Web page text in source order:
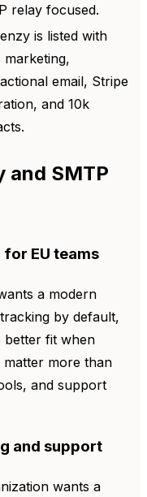
relay focused.
is listed with
marketing,
email, Stripe
and 10k
and SMTP
EU teams
a modern
by default,
better fit when
more than
and support
and support
wants a